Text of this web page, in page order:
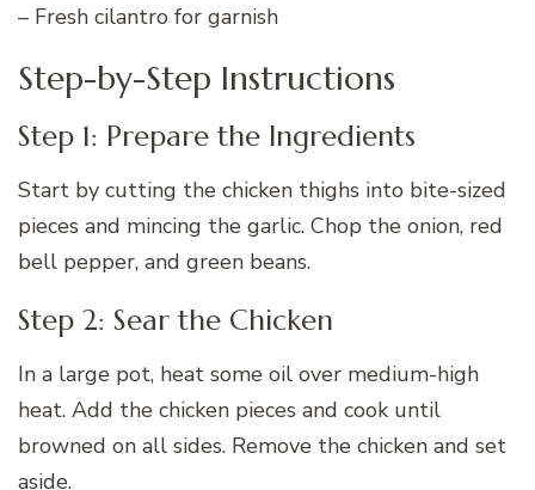
– Fresh cilantro for garnish
Step-by-Step Instructions
Step 1: Prepare the Ingredients
Start by cutting the chicken thighs into bite-sized
pieces and mincing the garlic. Chop the onion, red
bell pepper, and green beans.
Step 2: Sear the Chicken
In a large pot, heat some oil over medium-high
heat. Add the chicken pieces and cook until
browned on all sides. Remove the chicken and set
aside.